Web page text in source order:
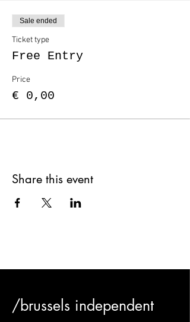
Sale ended
Ticket type
Free Entry
Price
€ 0,00
Share this event
/brussels independent